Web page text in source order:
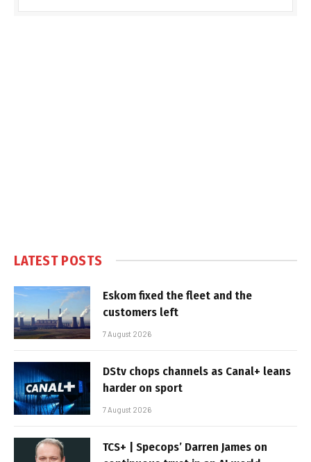
LATEST POSTS
Eskom fixed the fleet and the
customers left
7 August 2026
DStv chops channels as Canal+ leans
harder on sport
7 August 2026
TCS+ | Specops’ Darren James on